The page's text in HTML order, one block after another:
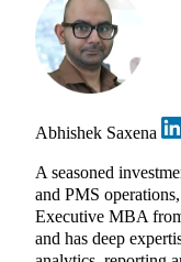
Abhishek Saxena
A seasoned
and PMS
Executive MBA
and has deep